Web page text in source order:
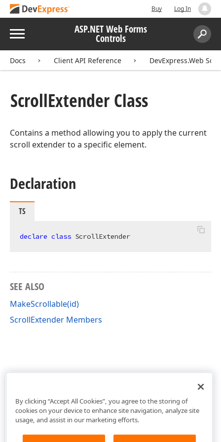
Buy Log In
Menu ASP.NET Web Forms
Controls
Search:
Docs Client API Reference DevExpress.Web
ScrollExtender Class
Contains a method allowing you to apply the current
scroll extender to a specific element.
Declaration
TS
declare class ScrollExtender
SEE ALSO
MakeScrollable(id)
ScrollExtender Members
By clicking “Accept All Cookies”, you agree to the storing of
cookies on your device to enhance site navigation, analyze site
usage, and assist in our marketing efforts.